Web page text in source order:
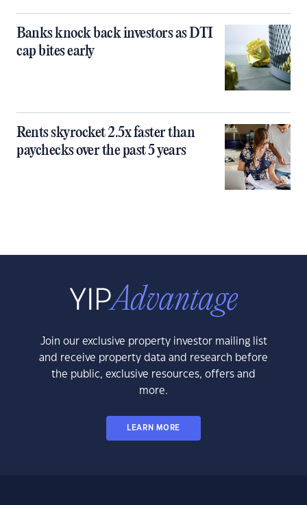
Banks knock back investors as DTI
cap bites early
Rents skyrocket 2.5x faster than
paychecks over the past 5 years
Join our exclusive property investor mailing list
and receive property data and research before
the public, exclusive resources, offers and
more.
LEARN MORE